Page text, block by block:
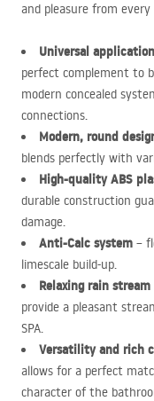
and pleasure from
Universal application
perfect complement to
modern concealed
connections.
Modern, round
blends perfectly with
High-qualityABS
durable construction
damage.
Anti-Calc system –
limescale build-up.
Relaxing rain stream
provide a pleasant
SPA.
Versatility and rich
allows for a perfect
character of the